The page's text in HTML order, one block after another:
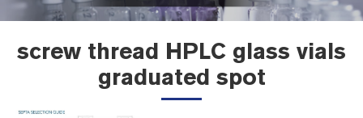
screw thread HPLC glass vials
graduated spot